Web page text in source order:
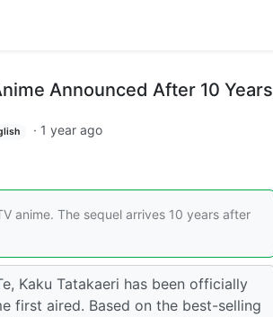
Announced After 10 Years
· 1 year ago
anime. The sequel arrives 10 years after
Kaku Tatakaeri has been officially
first aired. Based on the best-selling